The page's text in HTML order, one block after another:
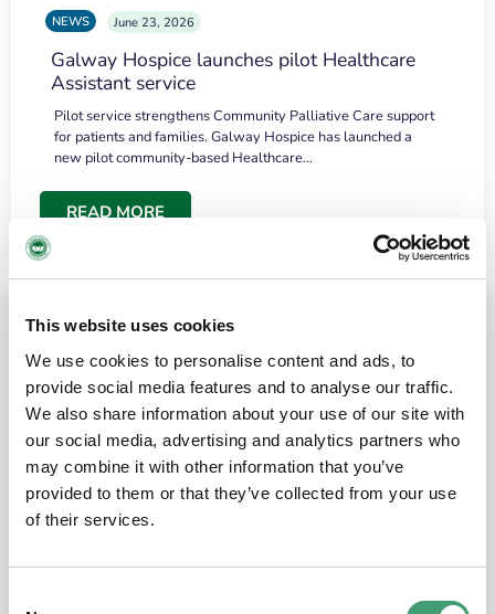
This website uses cookies
We use cookies to personalise content and ads, to
provide social media features and to analyse our traffic.
We also share information about your use of our site with
our social media, advertising and analytics partners who
may combine it with other information that you’ve
provided to them or that they’ve collected from your use
of their services.
NEWS June 23, 2026
Galway Hospice launches pilot Healthcare
Assistant service
Pilot service strengthens Community Palliative Care support
for patients and families. Galway Hospice has launched a
new pilot community-based Healthcare…
READ MORE
the people and the amount of laughter”
I have a brain tumour. It’s been operated on and it’s in a good